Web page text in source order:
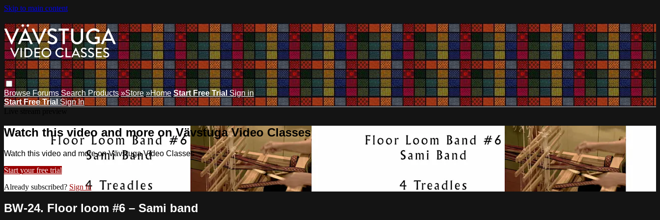
Skip to main content
BrowseForumsSearchProducts »Store »Home Start Free TrialSign in
Start Free TrialSign In
Watch this video and more on Vävstuga Video Classes
Watch this video and more on Vävstuga Video Classes
Start your free trial
Already subscribed? Sign in
BW-24. Floor loom #6 – Sami band